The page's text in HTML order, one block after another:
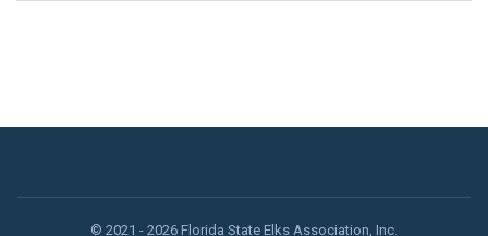
© 2021 - 2026 Florida State Elks Association, Inc.